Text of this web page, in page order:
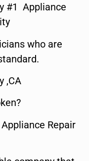
#1 Appliance
who are
,CA
Repair